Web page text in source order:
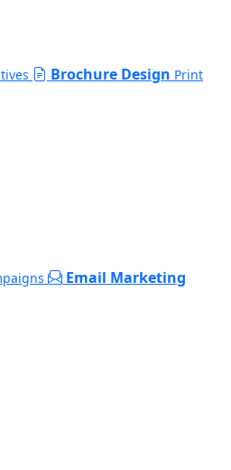
Brochure Design Print
Email Marketing